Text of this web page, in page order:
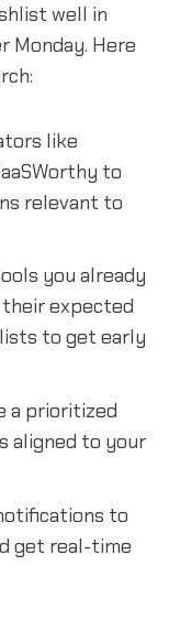
well in
Monday. Here
like
to
relevant to
you already
expected
to get early
a prioritized
aligned to your
to
get real-time